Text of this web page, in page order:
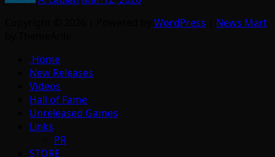
WordPress
News Mart
Home
New Releases
Videos
Hall of Fame
Unreleased Games
Links
PR
STORE